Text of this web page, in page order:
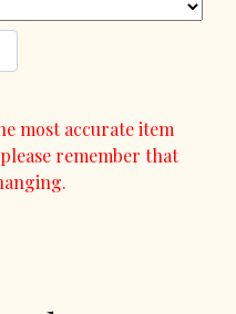
most accurate item
remember that